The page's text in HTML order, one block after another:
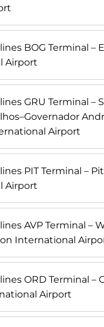
BOG Terminal –
Airport
GRU Terminal –
Airport
PIT Terminal –
Airport
AVP Terminal –
International
ORD Terminal –
Airport